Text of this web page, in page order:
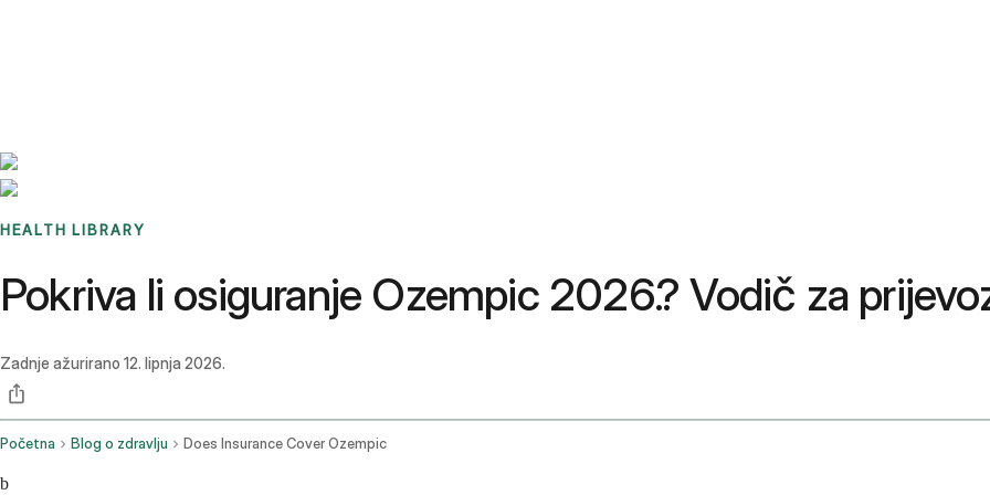
HEALTH LIBRARY
Pokriva li osiguranje Ozempic 2026.? Vodič za
Zadnje ažurirano 12. lipnja 2026.
Početna Blog o zdravlju Does Insurance Cover Ozempic
b